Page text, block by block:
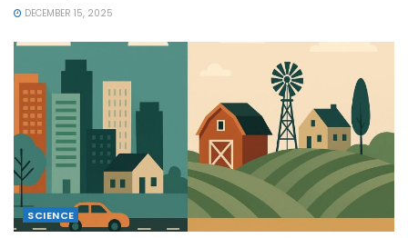
DECEMBER 15, 2025
SCIENCE